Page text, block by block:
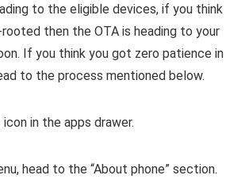
to the eligible devices, if you think
then the OTA is heading to your
If you think you got zero patience in
to the process mentioned below.
in the apps drawer.
head to the “About phone” section.